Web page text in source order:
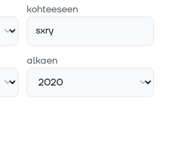
kohteeseen
sxry
alkaen